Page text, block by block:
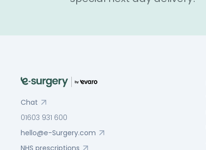
Chat
01603 931 600
hello@e-Surgery.com